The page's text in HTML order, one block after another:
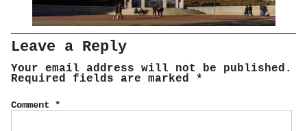
Leave a Reply
Your email address will not be published.
Required fields are marked *
Comment *